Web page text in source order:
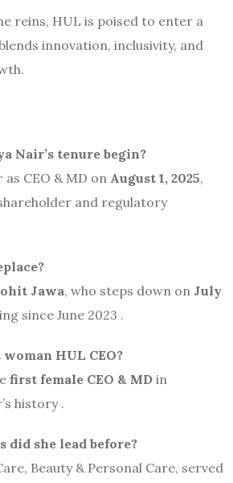
reins, HUL is poised to enter a
innovation, inclusivity, and
Nair’s tenure begin?
CEO & MD on August 1, 2025,
and regulatory
Jawa, who steps down on July
since June 2023 .
HUL CEO?
first female CEO & MD in
history .
did she lead before?
Beauty & Personal Care, served